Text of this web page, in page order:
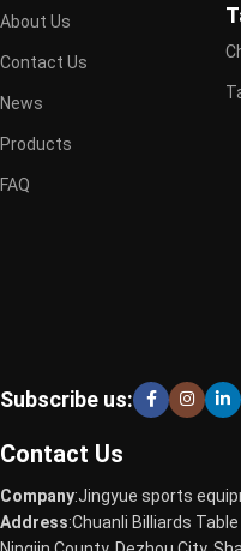
About Us
Contact Us
News
Products
FAQ
Subscribe us:
Contact Us
Company:Jingyue sports
Address:Chuanli Billiards